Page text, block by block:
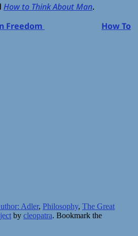
How to Think About Man.
Freedom
How To
Adler, Philosophy, The Great
by cleopatra. Bookmark the